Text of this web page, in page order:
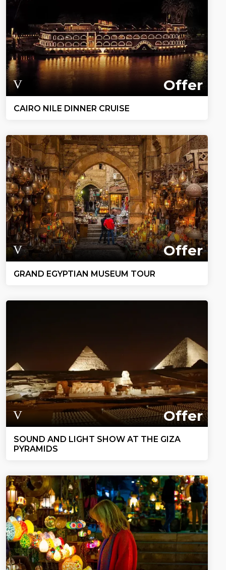
Offer
CAIRO NILE DINNER CRUISE
Offer
GRAND EGYPTIAN MUSEUM TOUR
Offer
SOUND AND LIGHT SHOW AT THE GIZA
PYRAMIDS